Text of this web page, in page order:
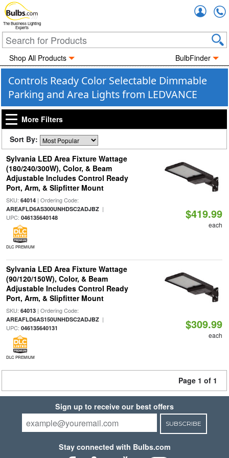
The Business Lighting
Experts
Shop All Products BulbFinder
Controls Ready Color Selectable Dimmable
Parking and Area Lights from LEDVANCE
More Filters
Sort By:
Sylvania LED Area Fixture Wattage
(180/240/300W), Color, & Beam
Adjustable Includes Control Ready
Port, Arm, & Slipfitter Mount
SKU: 64014| Ordering Code:
AREAFLD6AS300UNHDSC2ADJBZ|
UPC: 046135640148
DLC PREMIUM
$419.99
each
Sylvania LED Area Fixture Wattage
(90/120/150W), Color, & Beam
Adjustable Includes Control Ready
Port, Arm, & Slipfitter Mount
SKU: 64013| Ordering Code:
AREAFLD6AS150UNHDSC2ADJBZ|
UPC: 046135640131
DLC PREMIUM
$309.99
each
Page 1 of 1
Sign up to receive our best offers
SUBSCRIBE
Stay connected with Bulbs.com